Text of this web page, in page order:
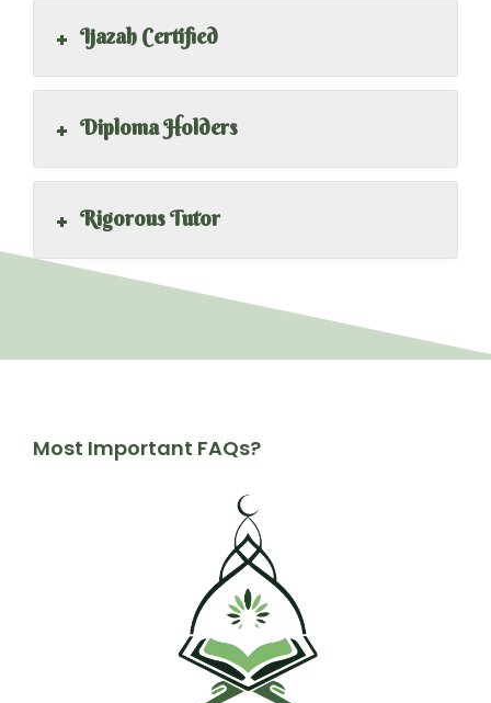
+ Ijazah Certified
+ Diploma Holders
+ Rigorous Tutor
Most Important FAQs?